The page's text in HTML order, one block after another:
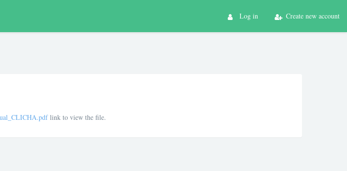
Log in Create new account
link to view the file.